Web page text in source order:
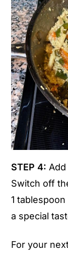
STEP 4:
Switch off
1
a special
For your